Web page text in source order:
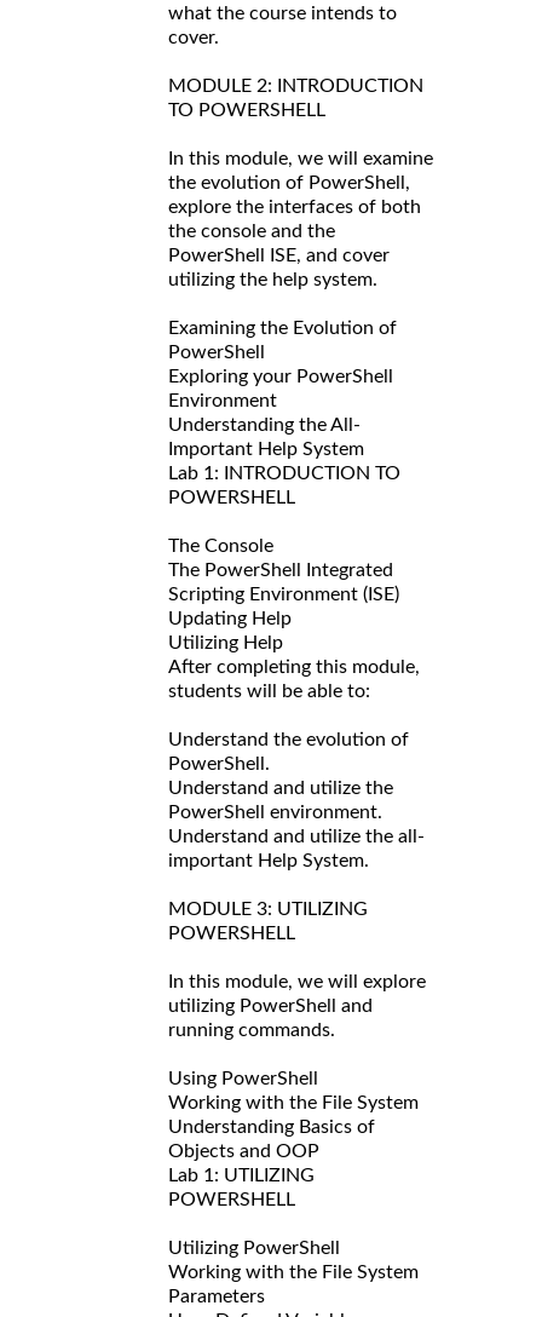
what the course intends to
cover.
MODULE 2: INTRODUCTION
TO POWERSHELL
In this module, we will examine
the evolution of PowerShell,
explore the interfaces of both
the console and the
PowerShell ISE, and cover
utilizing the help system.
Examining the Evolution of
PowerShell
Exploring your PowerShell
Environment
Understanding the All-
Important Help System
Lab 1: INTRODUCTION TO
POWERSHELL
The Console
The PowerShell Integrated
Scripting Environment (ISE)
Updating Help
Utilizing Help
After completing this module,
students will be able to:
Understand the evolution of
PowerShell.
Understand and utilize the
PowerShell environment.
Understand and utilize the all-
important Help System.
MODULE 3: UTILIZING
POWERSHELL
In this module, we will explore
utilizing PowerShell and
running commands.
Using PowerShell
Working with the File System
Understanding Basics of
Objects and OOP
Lab 1: UTILIZING
POWERSHELL
Utilizing PowerShell
Working with the File System
Parameters